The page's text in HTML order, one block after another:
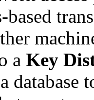
based
a Key
a